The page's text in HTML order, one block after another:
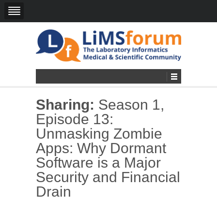
Sharing: Season 1,
Episode 13:
Unmasking Zombie
Apps: Why Dormant
Software is a Major
Security and Financial
Drain